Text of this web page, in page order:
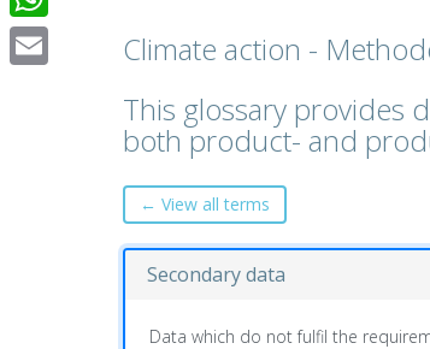
Climate action -
This glossary provides
both product- and
← View all terms
Secondary data
Data which do not fulfil the
WhatsApp